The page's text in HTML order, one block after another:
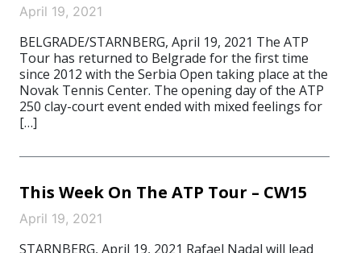
April 19, 2021
BELGRADE/STARNBERG, April 19, 2021 The ATP
Tour has returned to Belgrade for the first time
since 2012 with the Serbia Open taking place at the
Novak Tennis Center. The opening day of the ATP
250 clay-court event ended with mixed feelings for
[…]
This Week On The ATP Tour – CW15
April 19, 2021
STARNBERG, April 19, 2021 Rafael Nadal will lead